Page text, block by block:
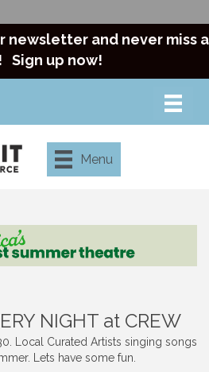
newsletter and never miss a
Sign up now!
Menu
NIGHT at CREW
Local Curated Artists singing songs
Lets have some fun.